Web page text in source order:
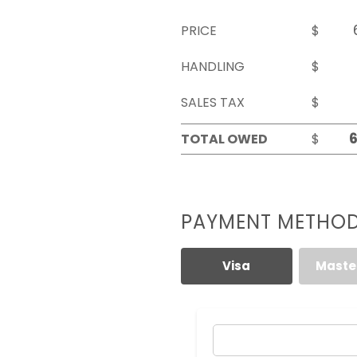
PRICE
$
HANDLING
$
SALES TAX
$
TOTAL OWED
$
PAYMENT
Visa